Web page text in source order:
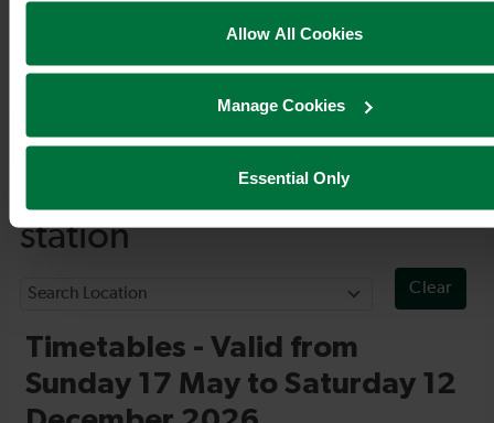
Allow All Cookies
Manage Cookies
Essential Only
Timetables